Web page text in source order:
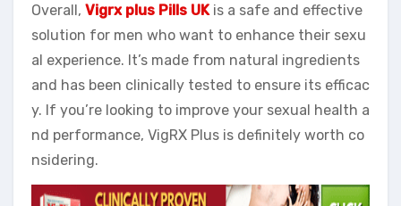
Overall, Vigrx plus Pills UK is a safe and effective
solution for men who want to enhance their sexu
al experience. It’s made from natural ingredients
and has been clinically tested to ensure its efficac
y. If you’re looking to improve your sexual health a
nd performance, VigRX Plus is definitely worth co
nsidering.